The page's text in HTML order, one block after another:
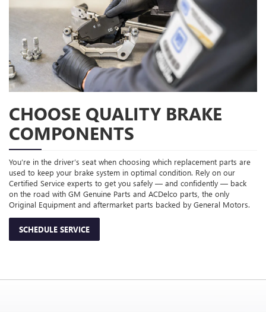
CHOOSE QUALITY BRAKE
COMPONENTS
You’re in the driver’s seat when choosing which replacement parts are
used to keep your brake system in optimal condition. Rely on our
Certified Service experts to get you safely — and confidently — back
on the road with GM Genuine Parts and ACDelco parts, the only
Original Equipment and aftermarket parts backed by General Motors.
SCHEDULE SERVICE